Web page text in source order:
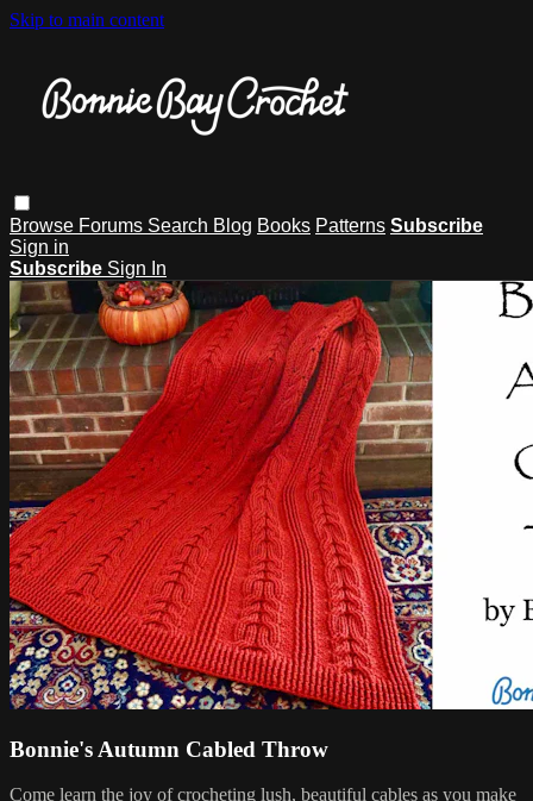
Skip to main content
Browse Forums Search Blog Books Patterns Subscribe
Sign in
Subscribe Sign In
Bonnie's Autumn Cabled Throw
Come learn the joy of crocheting lush, beautiful cables as you make